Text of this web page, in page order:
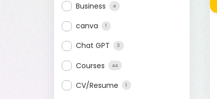
Business 4
canva 1
Chat GPT 3
Courses 44
CV/Resume 1